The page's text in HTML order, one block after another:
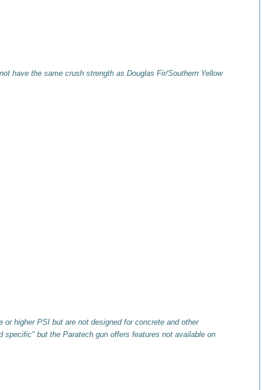
have the same crush strength as Douglas Fir/Southern Yellow
higher PSI but are not designed for concrete and other
but the Paratech gun offers features not available on